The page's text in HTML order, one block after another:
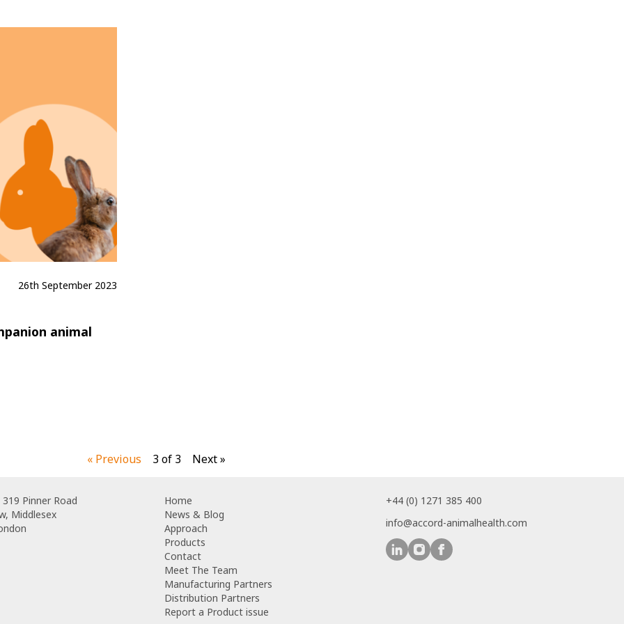
26th September 2023
animal
« Previous 3 of 3 Next »
Pinner Road
Middlesex
Home
News & Blog
Approach
Products
Contact
Meet The Team
Manufacturing Partners
Distribution Partners
Report a Product issue
+44 (0) 1271 385 400
info@accord-animalhealth.com